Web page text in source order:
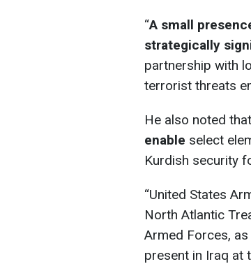
“A small
strategically
partnership with
terrorist threats
He also noted that
enable select
Kurdish security
“United States
North Atlantic
Armed Forces,
present in Iraq at